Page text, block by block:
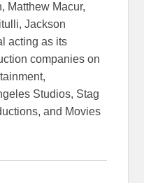
Matthew Macur,
Jackson
acting as its
companies on
Studios, Stag
and Movies